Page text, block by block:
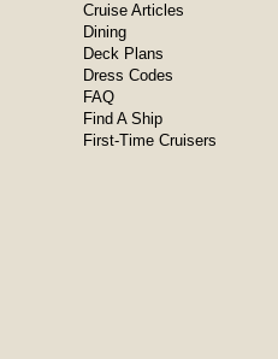
Cruise Articles
Dining
Deck Plans
Dress Codes
FAQ
Find A Ship
First-Time Cruisers